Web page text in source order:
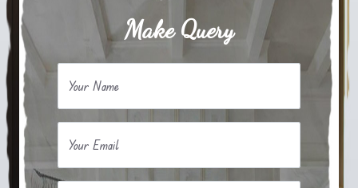
Make Query
Your Name
Your Email